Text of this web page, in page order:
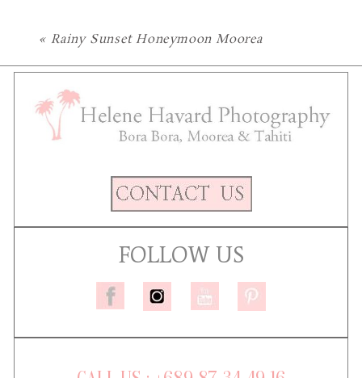
« Rainy Sunset Honeymoon Moorea
FOLLOW US